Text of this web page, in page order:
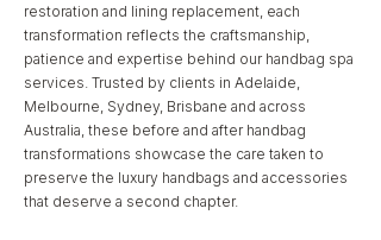
restoration and lining replacement, each
transformation reflects the craftsmanship,
patience and expertise behind our handbag spa
services. Trusted by clients in Adelaide,
Melbourne, Sydney, Brisbane and across
Australia, these before and after handbag
transformations showcase the care taken to
preserve the luxury handbags and accessories
that deserve a second chapter.